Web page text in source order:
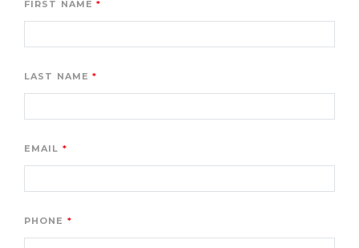
FIRST NAME
LAST NAME
EMAIL
PHONE